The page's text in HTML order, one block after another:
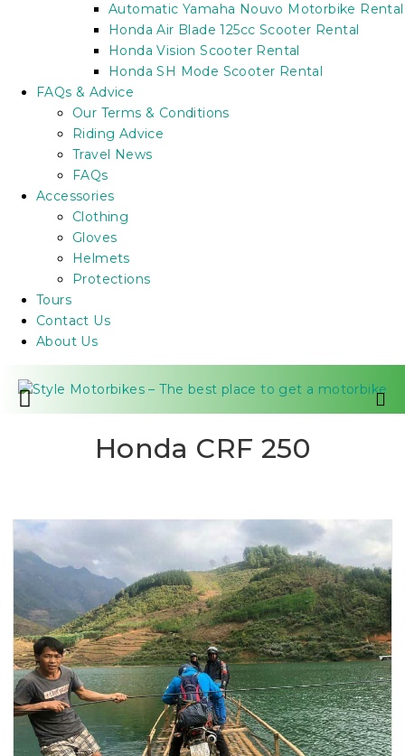
Automatic Yamaha Nouvo Motorbike Rental
Honda Air Blade 125cc Scooter Rental
Honda Vision Scooter Rental
Honda SH Mode Scooter Rental
FAQs & Advice
Our Terms & Conditions
Riding Advice
Travel News
FAQs
Accessories
Clothing
Gloves
Helmets
Protections
Tours
Contact Us
About Us
Honda CRF 250